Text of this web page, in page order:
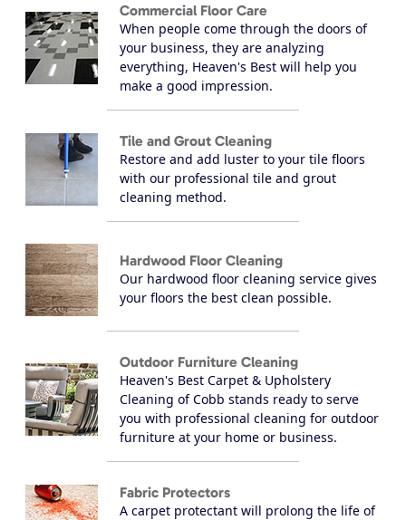
Commercial Floor Care
When people come through the doors of
your business, they are analyzing
everything, Heaven's Best will help you
make a good impression.
Tile and Grout Cleaning
Restore and add luster to your tile floors
with our professional tile and grout
cleaning method.
Hardwood Floor Cleaning
Our hardwood floor cleaning service gives
your floors the best clean possible.
Outdoor Furniture Cleaning
Heaven's Best Carpet & Upholstery
Cleaning of Cobb stands ready to serve
you with professional cleaning for outdoor
furniture at your home or business.
Fabric Protectors
A carpet protectant will prolong the life of